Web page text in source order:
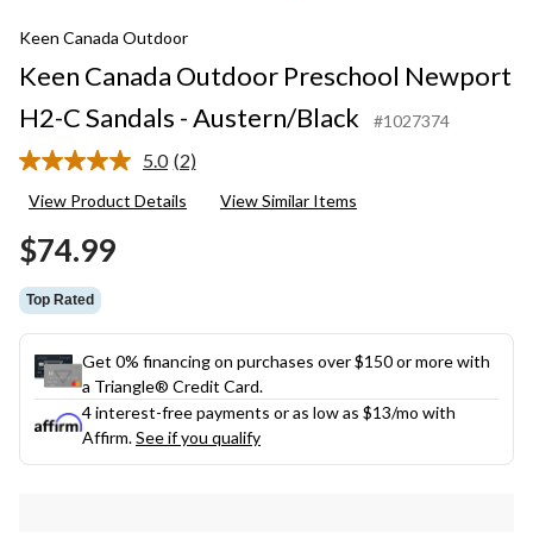
Keen Canada Outdoor
Keen Canada Outdoor Preschool Newport
H2-C Sandals - Austern/Black
#1027374
5.0 Read
Reviews.
(2)
View Product Details View Similar Items
$74.99
Top Rated
Get 0% financing on purchases over $150 or more with
a Triangle® Credit Card.
4 interest-free payments or as low as $13/mo with
Affirm.See if you qualify